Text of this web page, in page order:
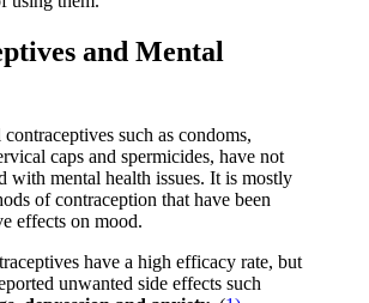
and Mental
such as condoms,
caps and spermicides, have not
with mental health issues. It is mostly
of contraception that have been
effects on mood.
have a high efficacy rate, but
unwanted side effects such